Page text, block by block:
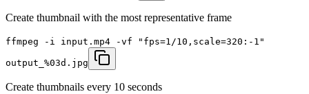
Create thumbnail with the most representative frame
ffmpeg -i input.mp4 -vf "fps=1/10,scale=320:-1"
output_%03d.jpg
Create thumbnails every 10 seconds